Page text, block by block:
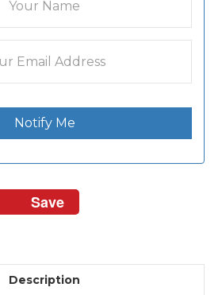
Notify Me
Save
Description